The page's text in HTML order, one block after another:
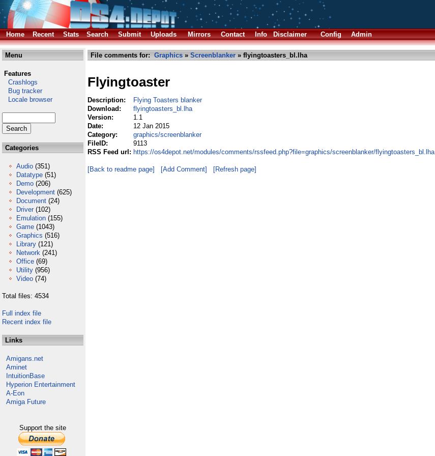
Home
Recent Stats Search Submit Uploads Mirrors Contact Info Disclaimer Config Admin
Menu
Features
Crashlogs
Bug tracker
Locale browser
Categories
Audio (351)
Datatype (51)
Demo (206)
Development (625)
Document (24)
Driver (102)
Emulation (155)
Game (1043)
Graphics (516)
Library (121)
Network (241)
Office (69)
Utility (956)
Video (74)
Total files: 4534
Full index file
Recent index file
Links
Amigans.net
Aminet
IntuitionBase
Hyperion Entertainment
A-Eon
Amiga Future
Support the site
File comments for: Graphics » Screenblanker » flyingtoasters_bl.lha
Flyingtoaster
Description:
Flying Toasters blanker
Download:
flyingtoasters_bl.lha
Version:
1.1
Date:
12 Jan 2015
Category:
graphics/screenblanker
FileID:
9113
RSS Feed url: https://os4depot.net/modules/comments/rssfeed.php?file=graphics/screenblanker/flyingtoasters_bl.lha
[Back to readme page] [Add Comment] [Refresh page]